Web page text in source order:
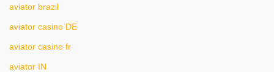
aviator brazil
aviator casino DE
aviator casino fr
aviator IN